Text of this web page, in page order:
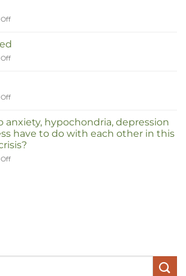
anxiety, hypochondria, depression
have to do with each other in this